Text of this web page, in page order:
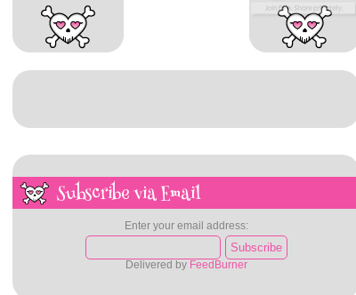
Subscribe via Email
Enter your email address:
Delivered by FeedBurner